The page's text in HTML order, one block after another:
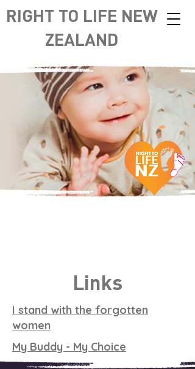
RIGHT TO LIFE NEW
ZEALAND
Links
I stand with the forgotten
women
My Buddy - My Choice